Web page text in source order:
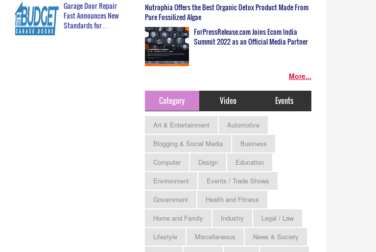
Garage Door Repair
Fast Announces New
Standards for…
Nutrophia Offers the Best Organic Detox Product Made From
Pure Fossilized Algae
ForPressRelease.com Joins Ecom India
Summit 2022 as an Official Media Partner
More...
Category Video Events
Art & Entertainment
Automotive
Blogging & Social Media
Business
Computer
Design
Education
Environment
Events / Trade Shows
Government
Health and Fitness
Home and Family
Industry
Legal / Law
Lifestyle
Miscellaneous
News & Society